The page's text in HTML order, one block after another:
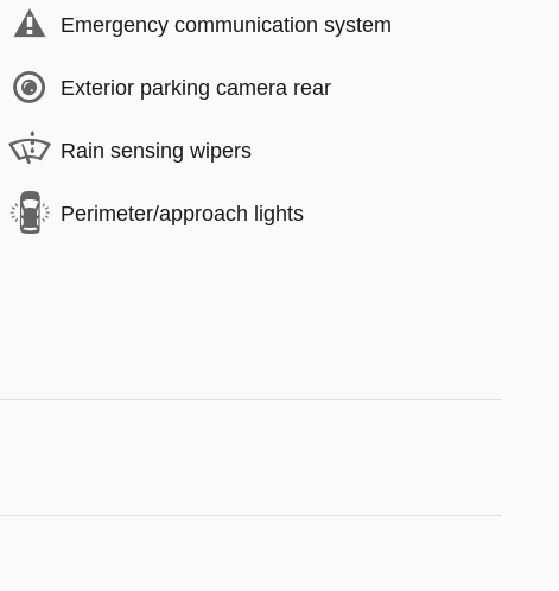
Emergency communication system
Exterior parking camera rear
Rain sensing wipers
Perimeter/approach lights